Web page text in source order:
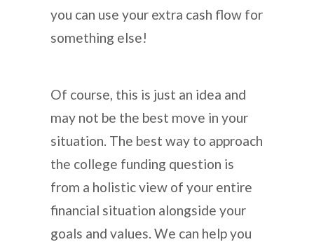
you can use your extra cash flow for
something else!
Of course, this is just an idea and
may not be the best move in your
situation. The best way to approach
the college funding question is
from a holistic view of your entire
financial situation alongside your
goals and values. We can help you